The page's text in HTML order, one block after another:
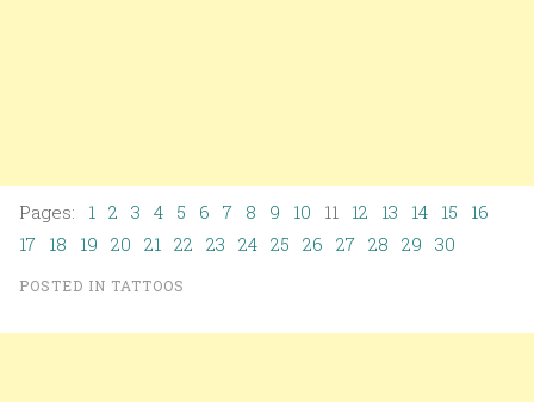
Pages: 1 2 3 4 5 6 7 8 9 10 11 12 13 14 15
16
17 18 19 20 21 22 23 24 25 26 27 28 29 30
POSTED IN TATTOOS